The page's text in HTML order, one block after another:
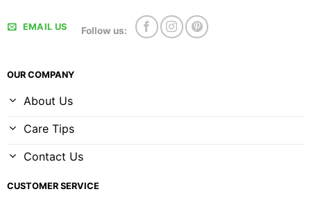
EMAIL US Follow us:
OUR COMPANY
About Us
Care Tips
Contact Us
CUSTOMER SERVICE